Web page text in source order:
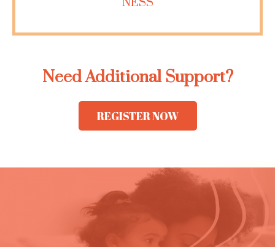
Need Additional Support?
REGISTER NOW​